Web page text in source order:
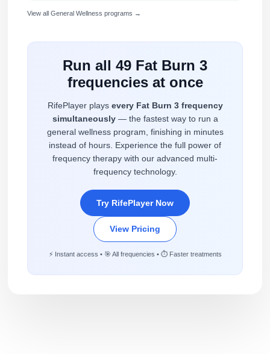
View all General Wellness programs →
Run all 49 Fat Burn 3
frequencies at once
RifePlayer plays every Fat Burn 3 frequency
simultaneously— the fastest way to run a
general wellness program, finishing in minutes
instead of hours. Experience the full power of
frequency therapy with our advanced multi-
frequency technology.
Try RifePlayer Now
View Pricing
⚡ Instant access • 🎯 All frequencies • ⏱️ Faster treatments